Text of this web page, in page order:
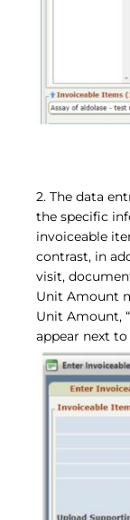
2. The data
the specific
invoiceable
contrast, in
visit,
Unit Amount
Unit Amount,
appear next